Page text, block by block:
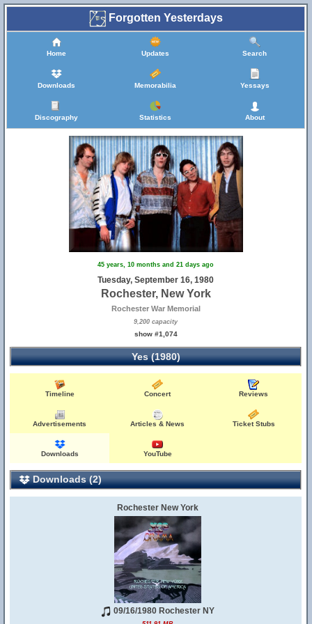
Forgotten Yesterdays
Home Updates Search
Downloads Memorabilia Yessays
Discography Statistics About
45 years, 10 months and 21 days ago
Tuesday, September 16, 1980
Rochester, New York
Rochester War Memorial
9,200 capacity
show #1,074
Yes (1980)
Timeline Concert Reviews
Advertisements Articles & News Ticket Stubs
Downloads YouTube
Downloads (2)
Rochester New York
09/16/1980 Rochester NY